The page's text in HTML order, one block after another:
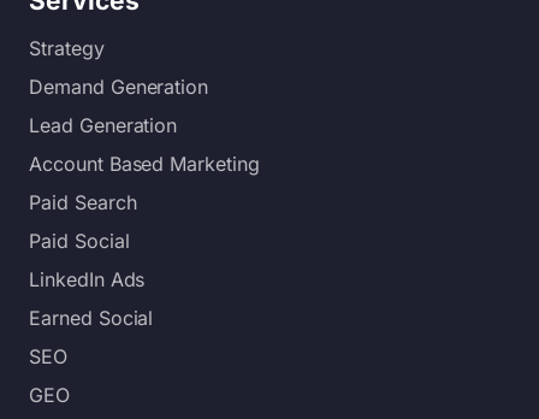
Strategy
Demand Generation
Lead Generation
Account Based Marketing
Paid Search
Paid Social
LinkedIn Ads
Earned Social
SEO
GEO